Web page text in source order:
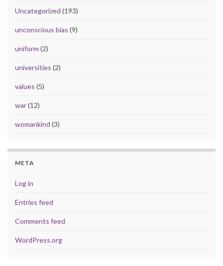
Uncategorized (193)
unconscious bias (9)
uniform (2)
universities (2)
values (5)
war(12)
womankind (3)
META
Log in
Entries feed
Comments feed
WordPress.org